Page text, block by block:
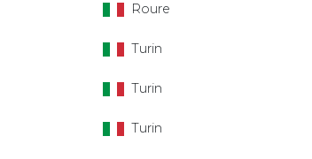
Roure
Turin
Turin
Turin